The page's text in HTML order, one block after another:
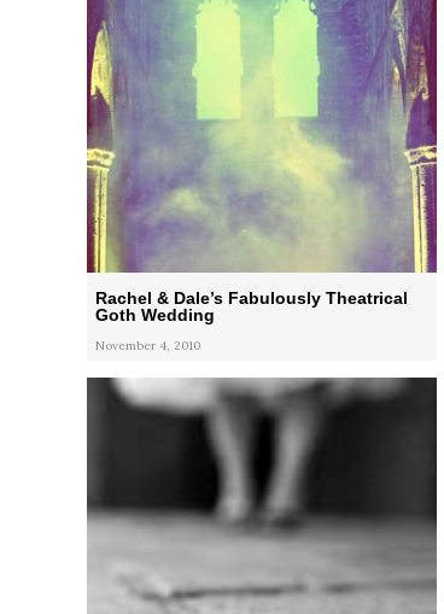
Rachel & Dale’s Fabulously Theatrical
Goth Wedding
November 4, 2010